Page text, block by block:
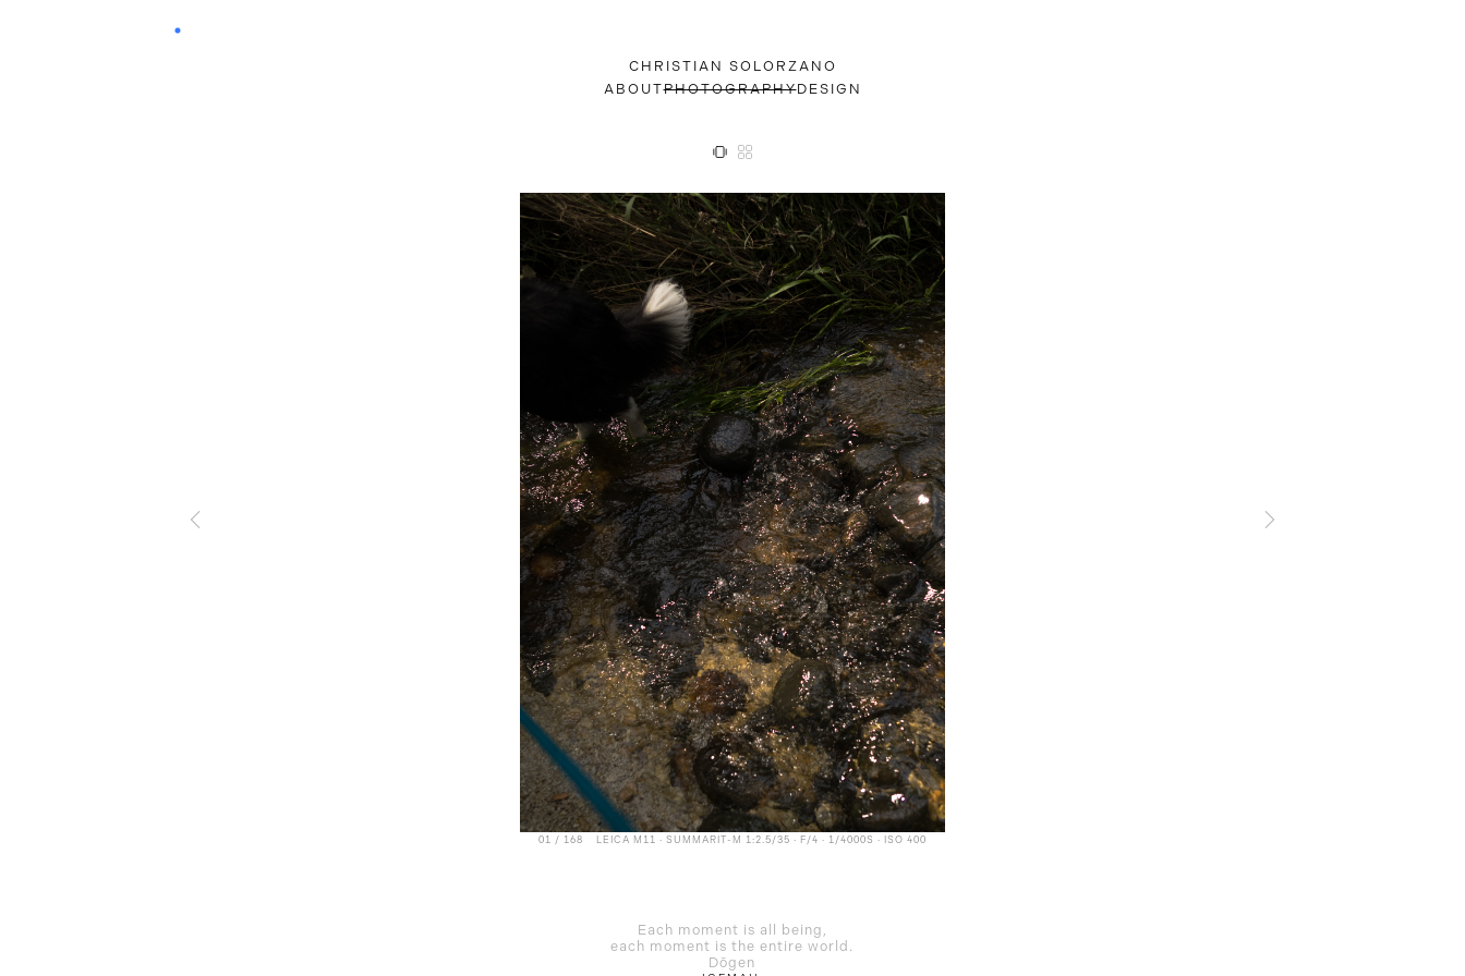
CHRISTIAN SOLORZANO
ABOUTPHOTOGRAPHYDESIGN
01 / 168 LEICA M11 · SUMMARIT-M 1:2.5/35 · F/4 · 1/4000S · ISO 400
Each moment is all being,
each moment is the entire world.
Dōgen